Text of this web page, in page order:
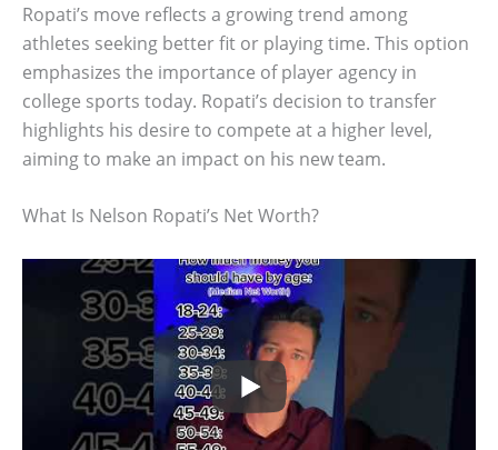
Ropati’s move reflects a growing trend among
athletes seeking better fit or playing time. This option
emphasizes the importance of player agency in
college sports today. Ropati’s decision to transfer
highlights his desire to compete at a higher level,
aiming to make an impact on his new team.
What Is Nelson Ropati’s Net Worth?